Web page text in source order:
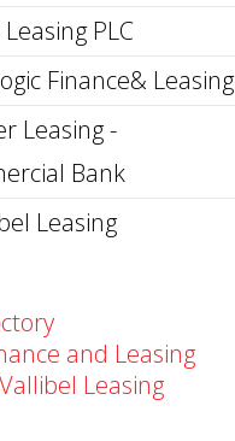
Leasing PLC
Finance& Leasing
Leasing -
Bank
Leasing
and Leasing
Vallibel Leasing